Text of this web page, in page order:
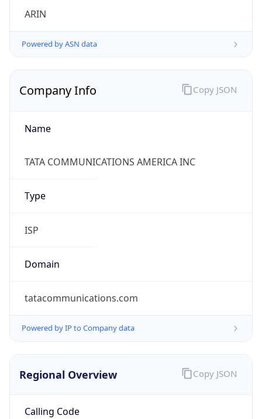
ARIN
Powered by ASN data
Company Info
Name
TATA COMMUNICATIONS AMERICA INC
Type
ISP
Domain
tatacommunications.com
Powered by IP to Company data
Copy JSON
Regional Overview
Calling Code
Copy JSON